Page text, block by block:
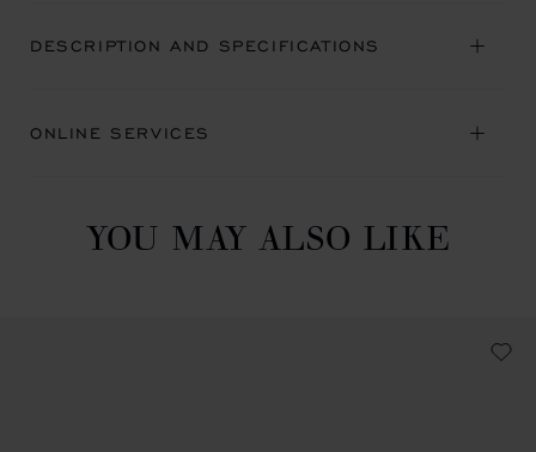
DESCRIPTION AND SPECIFICATIONS
ONLINE SERVICES
YOU MAY ALSO LIKE